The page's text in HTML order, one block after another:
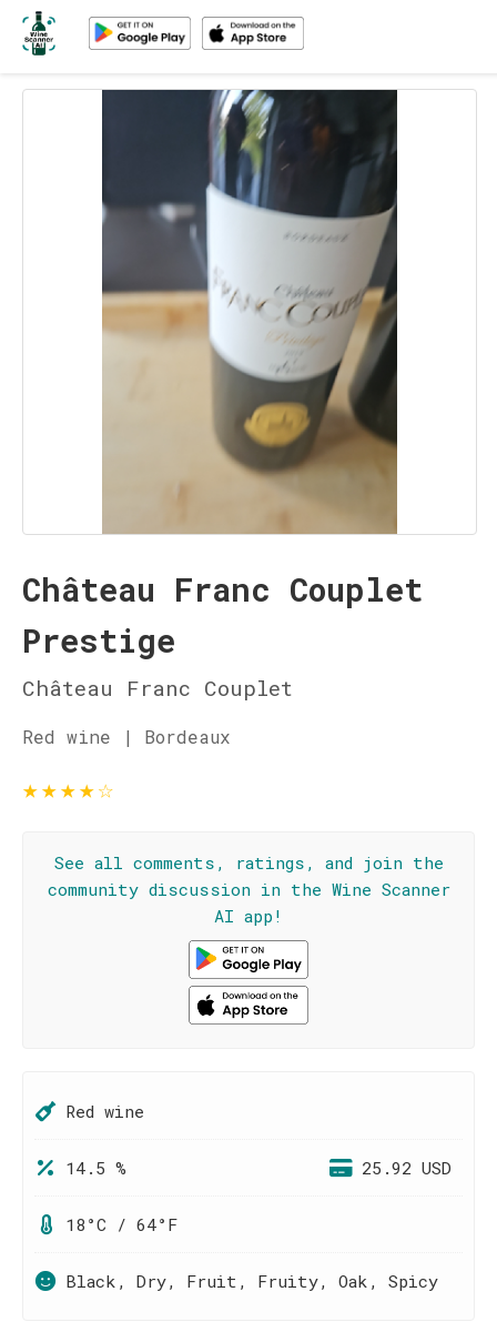
Château Franc Couplet
Prestige
Château Franc Couplet
Red wine | Bordeaux
★★★★☆
See all comments, ratings, and join the
community discussion in the Wine Scanner
AI app!
Red wine
14.5 % 25.92 USD
18°C / 64°F
Black, Dry, Fruit, Fruity, Oak, Spicy